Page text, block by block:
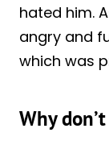
hated him.
angry and
which was
Why